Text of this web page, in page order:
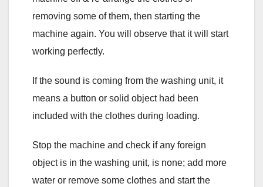
removing some of them, then starting the
machine again. You will observe that it will start
working perfectly.
If the sound is coming from the washing unit, it
means a button or solid object had been
included with the clothes during loading.
Stop the machine and check if any foreign
object is in the washing unit, is none; add more
water or remove some clothes and start the